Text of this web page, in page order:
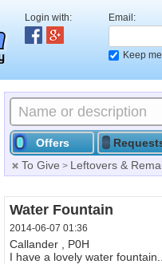
Login with: Email:
Keep
Offers
To Give > Leftovers &
Blackberry Torch cell
2014-06-10 21:23
North Bay , P1A 3E4
Blackberry Torch FREE. It
Water Fountain
2014-06-07 01:36
Callander , P0H
I have a lovely water